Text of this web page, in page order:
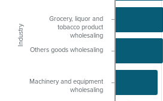
Industry
Grocery, liquor and
tobacco product
wholesaling
Others goods wholesaling
Machinery and equipment
wholesaling